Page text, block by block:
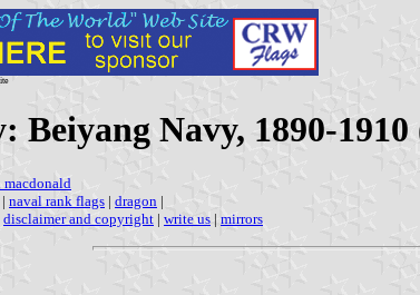
Beiyang Navy, 1890-
macdonald
| naval rank flags | dragon |
disclaimer and copyright | write us | mirrors